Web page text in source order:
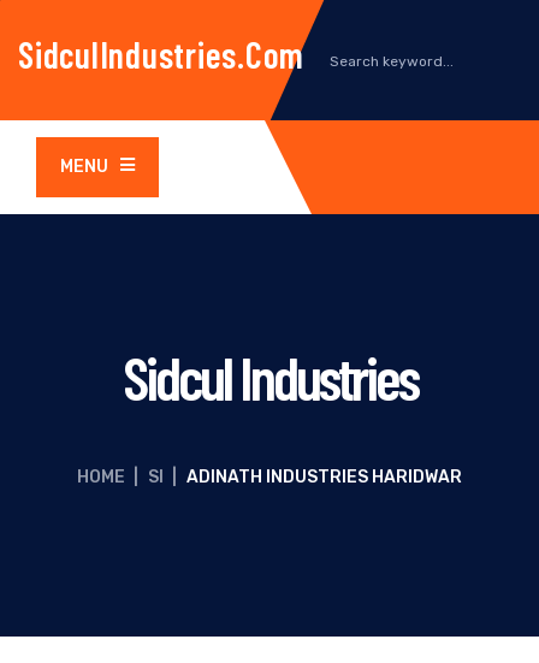
SidculIndustries.com
MENU
Sidcul Industries
HOME SI ADINATH INDUSTRIES HARIDWAR